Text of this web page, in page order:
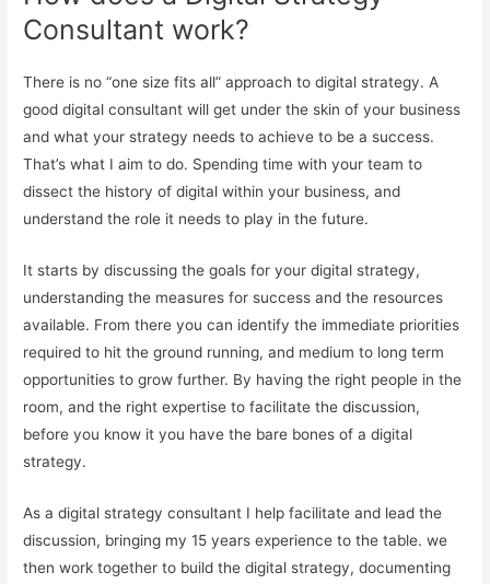
Consultant work?
There is no “one size fits all” approach to digital strategy. A
good digital consultant will get under the skin of your business
and what your strategy needs to achieve to be a success.
That’s what I aim to do. Spending time with your team to
dissect the history of digital within your business, and
understand the role it needs to play in the future.
It starts by discussing the goals for your digital strategy,
understanding the measures for success and the resources
available. From there you can identify the immediate priorities
required to hit the ground running, and medium to long term
opportunities to grow further. By having the right people in the
room, and the right expertise to facilitate the discussion,
before you know it you have the bare bones of a digital
strategy.
As a digital strategy consultant I help facilitate and lead the
discussion, bringing my 15 years experience to the table. we
then work together to build the digital strategy, documenting